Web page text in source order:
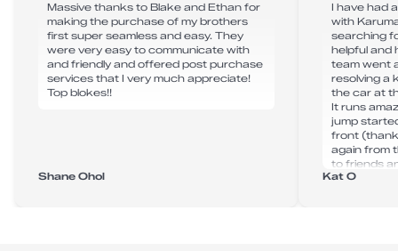
Massive thanks to Blake and Ethan for
making the purchase of my brothers
first super seamless and easy. They
were very easy to communicate with
and friendly and offered post purchase
services that I very much appreciate!
Top blokes!!
Shane Ohol
I have had
with
searching
helpful and
team went
resolving a
the car at
It runs
jump
front
again from
to friends
Kat O